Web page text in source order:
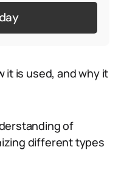
it is used, and why it
of
different types